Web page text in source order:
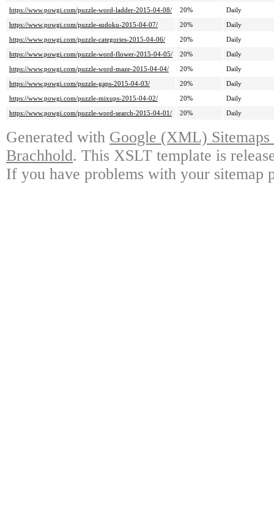
https://www.powgi.com/puzzle-word-ladder-2015-04-08/
20%
Daily
https://www.powgi.com/puzzle-sudoku-2015-04-07/
20%
Daily
https://www.powgi.com/puzzle-categories-2015-04-06/
20%
Daily
https://www.powgi.com/puzzle-word-flower-2015-04-05/
20%
Daily
https://www.powgi.com/puzzle-word-maze-2015-04-04/
20%
Daily
https://www.powgi.com/puzzle-gaps-2015-04-03/
20%
Daily
https://www.powgi.com/puzzle-mixups-2015-04-02/
20%
Daily
https://www.powgi.com/puzzle-word-search-2015-04-01/
20% Daily
Generated with Google (XML)
Brachhold. This XSLT template is
If you have problems with your sitemap